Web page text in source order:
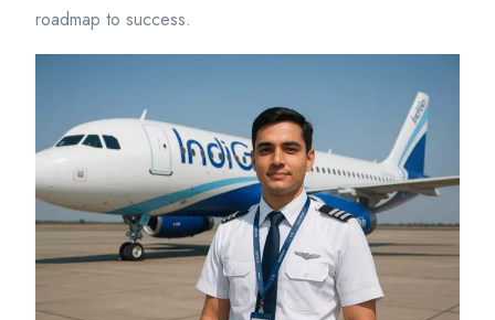
roadmap to success.